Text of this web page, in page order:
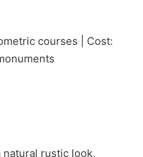
courses | Cost:
natural rustic look,